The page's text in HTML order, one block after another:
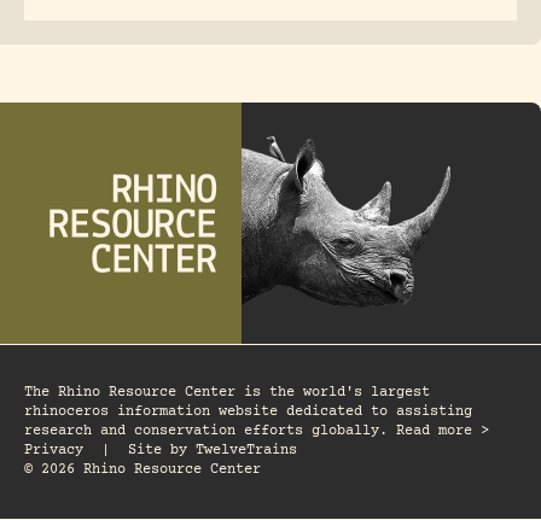
The Rhino Resource Center is the world's largest
rhinoceros information website dedicated to assisting
research and conservation efforts globally. Read more >
Privacy
Site by TwelveTrains
© 2026 Rhino Resource Center